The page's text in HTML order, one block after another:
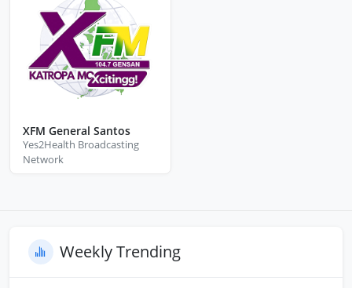
XFM General Santos
Yes2Health Broadcasting
Network
Weekly Trending